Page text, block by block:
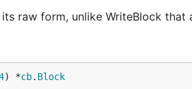
raw form, unlike WriteBlock that
) *cb. Block